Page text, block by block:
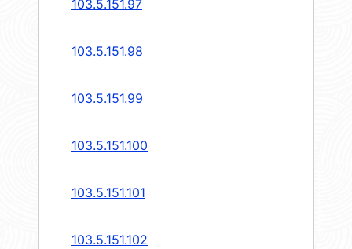
103.5.151.97
103.5.151.98
103.5.151.99
103.5.151.100
103.5.151.101
103.5.151.102